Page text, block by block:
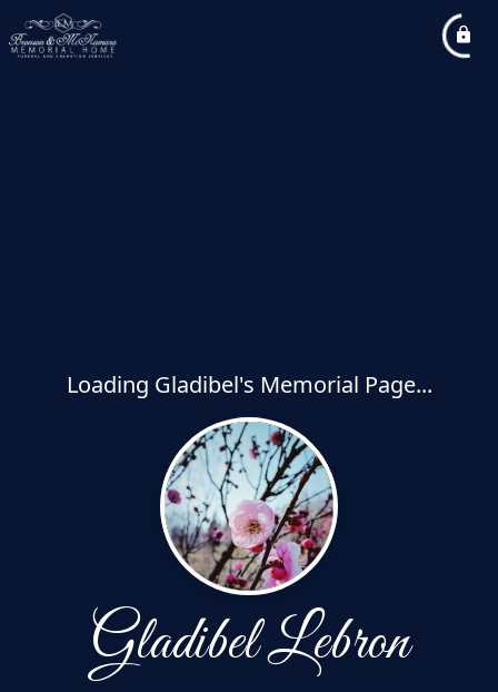
Loading Gladibel's Memorial Page...
Gladibel Lebron